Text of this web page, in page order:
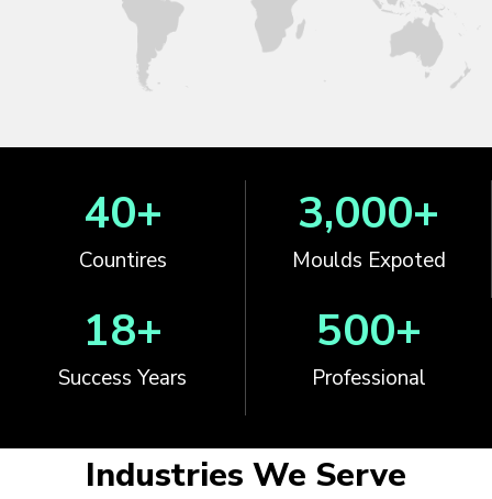
Countires
40+
Moulds Expoted
3,000+
Success Years
18+
Professional
500+
Industries We Serve